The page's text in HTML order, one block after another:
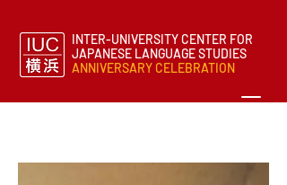
INTER-UNIVERSITY CENTER FOR
JAPANESE LANGUAGE STUDIES
ANNIVERSARY CELEBRATION